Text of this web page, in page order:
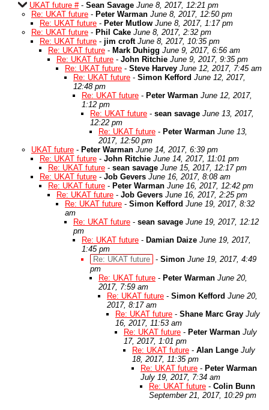
UKAT future #- Sean Savage June 8, 2017, 12:21 pm
Re: UKAT future - Peter Warman June 8, 2017, 12:50 pm
Re: UKAT future - Peter Mutlow June 8, 2017, 1:17 pm
Re: UKAT future - Phil Cake June 8, 2017, 2:32 pm
Re: UKAT future - jim croft June 8, 2017, 10:35 pm
Re: UKAT future - Mark Duhigg June 9, 2017, 6:56 am
Re: UKAT future - John Ritchie June 9, 2017, 9:35 pm
Re: UKAT future - Steve Harvey June 12, 2017, 7:45 am
Re: UKAT future - Simon Kefford June 12, 2017,
12:48 pm
Re: UKAT future - Peter Warman June 12, 2017,
1:12 pm
Re: UKAT future - sean savage June 13, 2017,
12:22 pm
Re: UKAT future - Peter Warman June 13,
2017, 12:50 pm
UKAT future - Peter Warman June 14, 2017, 6:39 pm
Re: UKAT future - John Ritchie June 14, 2017, 11:01 pm
Re: UKAT future - sean savage June 15, 2017, 12:17 pm
Re: UKAT future - Job Gevers June 16, 2017, 8:08 am
Re: UKAT future - Peter Warman June 16, 2017, 12:42 pm
Re: UKAT future - Job Gevers June 16, 2017, 2:25 pm
Re: UKAT future - Simon Kefford June 19, 2017, 8:32
am
Re: UKAT future - sean savage June 19, 2017, 12:12
pm
Re: UKAT future - Damian Daize June 19, 2017,
1:45 pm
Re: UKAT future - Simon June 19, 2017, 4:49
pm
Re: UKAT future - Peter Warman June 20,
2017, 7:59 am
Re: UKAT future - Simon Kefford June 20,
2017, 8:17 am
Re: UKAT future - Shane Marc Gray July
16, 2017, 11:53 am
Re: UKAT future - Peter Warman July
17, 2017, 1:01 pm
Re: UKAT future - Alan Lange July
18, 2017, 11:35 pm
Re: UKAT future - Peter Warman
July 19, 2017, 7:34 am
Re: UKAT future - Colin Bunn
September 21, 2017, 10:29 pm